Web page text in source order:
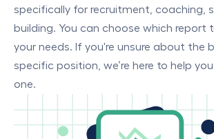
specifically for recruitment, coaching,
building. You can choose which report
your needs. If you're unsure about the
specific position, we’re here to help
one.